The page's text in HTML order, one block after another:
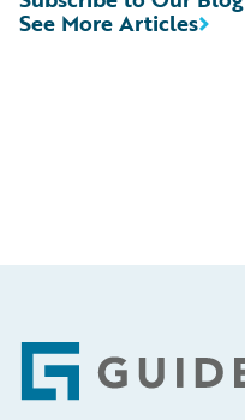
See More Articles
Footer